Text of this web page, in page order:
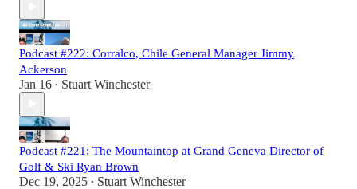
Podcast #222: Corralco, Chile General Manager Jimmy
Ackerson
Jan 16 • Stuart Winchester
Podcast #221: The Mountaintop at Grand Geneva Director of
Golf & Ski Ryan Brown
Dec 19, 2025 • Stuart Winchester